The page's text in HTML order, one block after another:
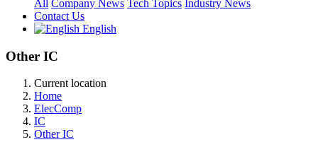
All Company News Tech Topics Industry News
Contact Us
English
Other IC
Current location
Home
ElecComp
IC
Other IC